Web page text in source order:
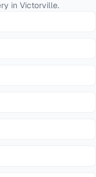
in Victorville.